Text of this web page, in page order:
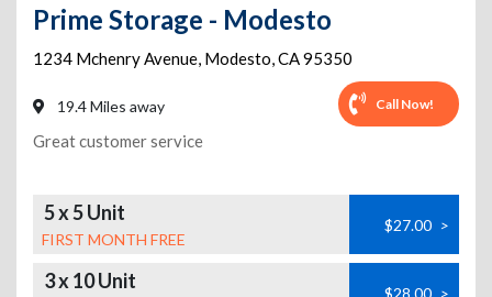
Prime Storage - Modesto
1234 Mchenry Avenue, Modesto,CA95350
19.4 Miles away Call Now!
Great customer service
5 x 5 Unit
FIRST MONTH FREE
$27.00 >
3 x 10 Unit $28.00 >